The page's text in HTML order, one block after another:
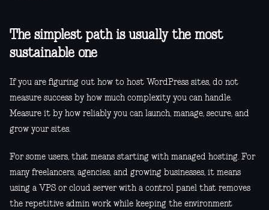
The simplest path is usually the most
sustainable one
If you are figuring out how to host WordPress sites, do not
measure success by how much complexity you can handle.
Measure it by how reliably you can launch, manage, secure, and
grow your sites.
For some users, that means starting with managed hosting. For
many freelancers, agencies, and growing businesses, it means
using a VPS or cloud server with a control panel that removes
the repetitive admin work while keeping the environment